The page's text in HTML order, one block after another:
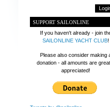
SUPPORT SAILONLINE
If you haven't already - join
SAILONLINE YACHT CLUB!
Please also consider making
donation - all amounts are
appreciated!